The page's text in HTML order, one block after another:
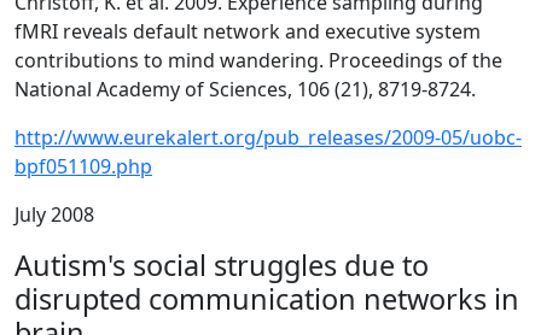
fMRI reveals default network and executive system
contributions to mind wandering. Proceedings of the
National Academy of Sciences, 106 (21), 8719-8724.
http://www.eurekalert.org/pub_releases/2009-05/uobc-
bpf051109.php
July 2008
Autism's social struggles due to
disrupted communication networks in